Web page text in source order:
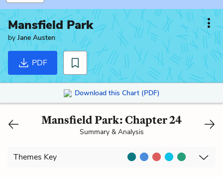
Mansfield Park
by Jane Austen
PDF
Download this Chart (PDF)
Mansfield Park: Chapter 24
Summary & Analysis
Themes Key